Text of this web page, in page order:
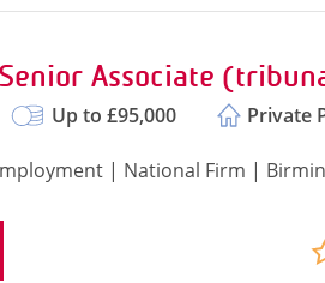
Associate
Up to £95,000 Private
| National Firm |